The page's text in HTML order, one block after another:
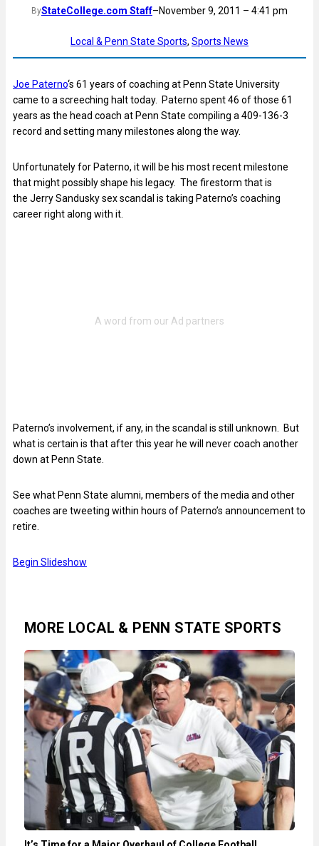
ByStateCollege.com Staff–November 9, 2011 – 4:41 pm
Local & Penn State Sports, Sports News
Joe Paterno‘s 61 years of coaching at Penn State University
came to a screeching halt today. Paterno spent 46 of those 61
years as the head coach at Penn State compiling a 409-136-3
record and setting many milestones along the way.
Unfortunately for Paterno, it will be his most recent milestone
that might possibly shape his legacy. The firestorm that is
the Jerry Sandusky sex scandal is taking Paterno’s coaching
career right along with it.
Paterno’s involvement, if any, in the scandal is still unknown. But
what is certain is that after this year he will never coach another
down at Penn State.
See what Penn State alumni, members of the media and other
coaches are tweeting within hours of Paterno’s announcement to
retire.
Begin Slideshow
MORE LOCAL & PENN STATE SPORTS